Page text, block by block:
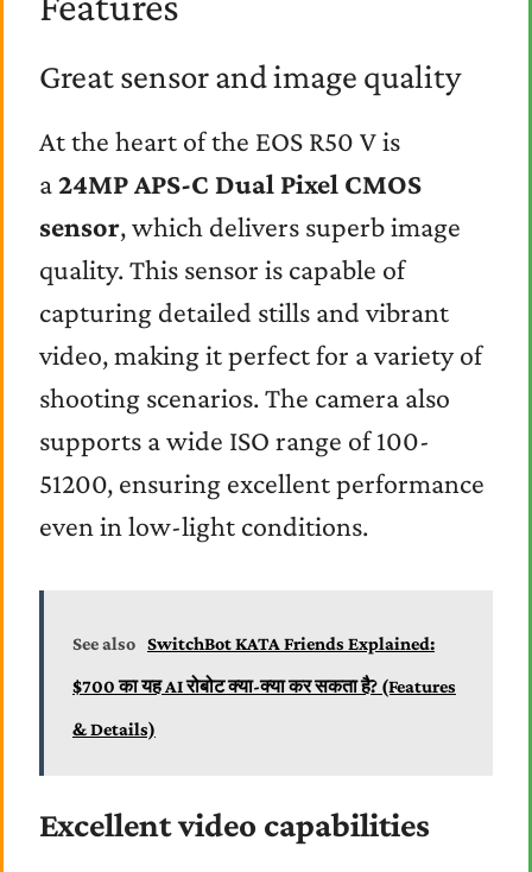
Great sensor and image quality
At the heart of the EOS R50 V is
a24MP APS-C Dual Pixel CMOS
sensor, which delivers superb image
quality. This sensor is capable of
capturing detailed stills and vibrant
video, making it perfect for a variety of
shooting scenarios. The camera also
supports a wide ISO range of 100-
51200, ensuring excellent performance
even in low-light conditions.
See also SwitchBot KATA Friends Explained:
$700 का यह AI रोबोट क्या-क्या कर सकता है? (Features
& Details)
Excellent video capabilities